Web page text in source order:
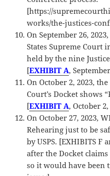
[https://
works/the-justices-
On September 26,
States Supreme Court
held by the nine
[EXHIBIT A,
On October 2, 2023,
Court’s Docket shows
[EXHIBIT A, October 2,
On October 27, 2023,
Rehearing just to be
by USPS. [EXHIBITS F
after the Docket
so it would have been